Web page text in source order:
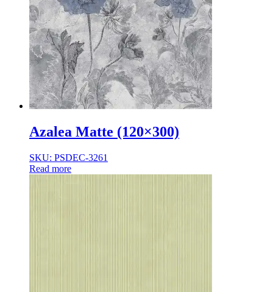
Azalea Matte (120×300)
SKU: PSDEC-3261
Read more